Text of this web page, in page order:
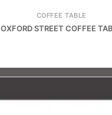
COFFEE TABLE
OXFORD STREET COFFEE